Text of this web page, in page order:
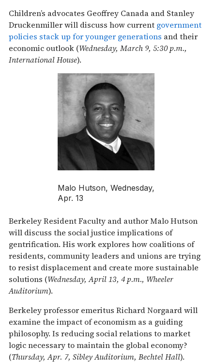
Children’s advocates Geoffrey Canada and Stanley
Druckenmiller will discuss how current government
policies stack up for younger generations and their
economic outlook (Wednesday, March 9, 5:30 p.m.,
International House).
Malo Hutson, Wednesday,
Apr. 13
Berkeley Resident Faculty and author Malo Hutson
will discuss the social justice implications of
gentrification. His work explores how coalitions of
residents, community leaders and unions are trying
to resist displacement and create more sustainable
solutions (Wednesday, April 13, 4 p.m., Wheeler
Auditorium).
Berkeley professor emeritus Richard Norgaard will
examine the impact of economism as a guiding
philosophy. Is reducing social relations to market
logic necessary to maintain the global economy?
(Thursday, Apr. 7, Sibley Auditorium, Bechtel Hall).